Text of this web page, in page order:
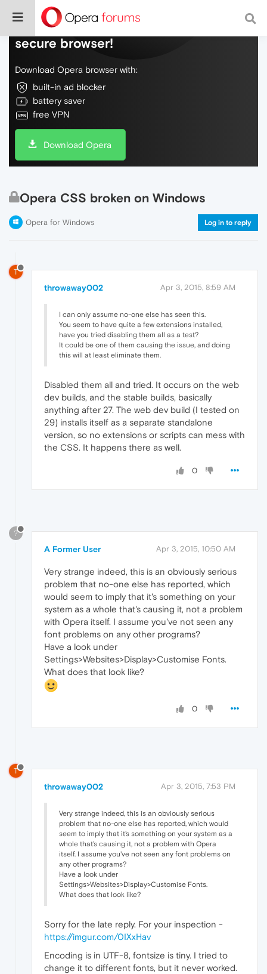
Do more on the web, with a fast and
secure browser!
Download Opera browser with:
built-in ad blocker
battery saver
free VPN
Download Opera
Opera CSS broken on Windows
Opera for Windows Log in to reply
T
throwaway002 Apr 3, 2015, 8:59 AM
I can only assume no-one else has seen this.
You seem to have quite a few extensions installed,
have you tried disabling them all as a test?
It could be one of them causing the issue, and doing
this will at least eliminate them.
Disabled them all and tried. It occurs on the web
dev builds, and the stable builds, basically
anything after 27. The web dev build (I tested on
29) installs itself as a separate standalone
version, so no extensions or scripts can mess with
the CSS. It happens there as well.
0
?
A Former User Apr 3, 2015, 10:50 AM
Very strange indeed, this is an obviously serious
problem that no-one else has reported, which
would seem to imply that it's something on your
system as a whole that's causing it, not a problem
with Opera itself. I assume you've not seen any
font problems on any other programs?
Have a look under
Settings>Websites>Display>Customise Fonts.
What does that look like?
0
T
throwaway002 Apr 3, 2015, 7:53 PM
Very strange indeed, this is an obviously serious
problem that no-one else has reported, which would
seem to imply that it's something on your system as a
whole that's causing it, not a problem with Opera
itself. I assume you've not seen any font problems on
any other programs?
Have a look under
Settings>Websites>Display>Customise Fonts.
What does that look like?
Sorry for the late reply. For your inspection -
https://imgur.com/0IXxHav
Encoding is in UTF-8, fontsize is tiny. I tried to
change it to different fonts, but it never worked.